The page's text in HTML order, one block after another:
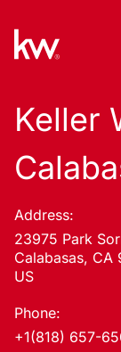
Keller
Address:
23975 Park
Calabasas, CA
US
Phone:
+1(818) 657-